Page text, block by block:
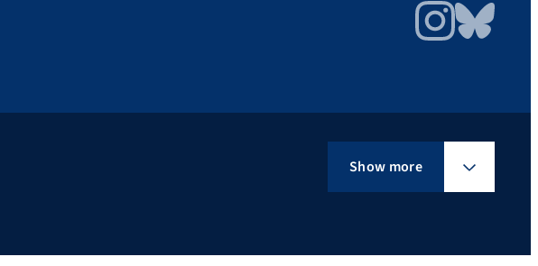
InstagramBluesky
Show more